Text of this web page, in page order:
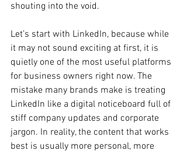
shouting into the void.
Let’s start with LinkedIn, because while
it may not sound exciting at first, it is
quietly one of the most useful platforms
for business owners right now. The
mistake many brands make is treating
LinkedIn like a digital noticeboard full of
stiff company updates and corporate
jargon. In reality, the content that works
best is usually more personal, more